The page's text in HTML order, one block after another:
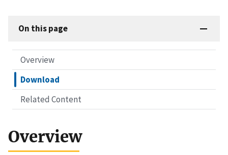
On this page
Overview
Download
Related Content
Overview